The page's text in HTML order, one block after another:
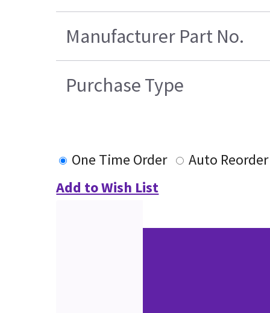
Manufacturer Part No.
Purchase Type
One Time Order
Auto Reorder
Add to Wish List